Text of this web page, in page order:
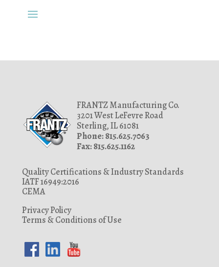
FRANTZ Manufacturing Co.
3201 West LeFevre Road
Sterling, IL 61081
Phone: 815.625.7063
Fax: 815.625.1162
Quality Certifications & Industry Standards
IATF 16949:2016
CEMA
Privacy Policy
Terms & Conditions of Use